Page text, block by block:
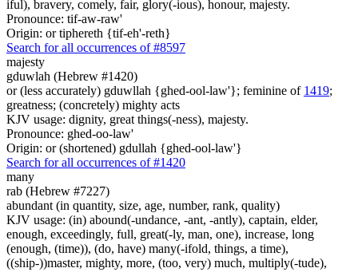
iful), bravery, comely, fair, glory(-ious), honour, majesty.
Pronounce: tif-aw-raw'
Origin: or tiphereth {tif-eh'-reth}
Search for all occurrences of #8597
majesty
gduwlah (Hebrew #1420)
or (less accurately) gduwllah {ghed-ool-law'}; feminine of 1419;
greatness; (concretely) mighty acts
KJV usage: dignity, great things(-ness), majesty.
Pronounce: ghed-oo-law'
Origin: or (shortened) gdullah {ghed-ool-law'}
Search for all occurrences of #1420
many
rab (Hebrew #7227)
abundant (in quantity, size, age, number, rank, quality)
KJV usage: (in) abound(-undance, -ant, -antly), captain, elder,
enough, exceedingly, full, great(-ly, man, one), increase, long
(enough, (time)), (do, have) many(-ifold, things, a time),
((ship-))master, mighty, more, (too, very) much, multiply(-tude),